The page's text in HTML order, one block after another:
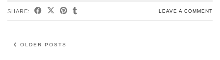
SHARE: LEAVE A COMMENT
OLDER POSTS